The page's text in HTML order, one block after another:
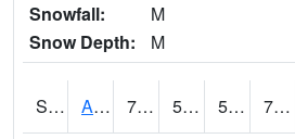
Snowfall:
M
Snow Depth:
M
S2031 Ames 79.9 55.4 55.4 79.9